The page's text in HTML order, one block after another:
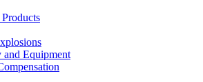
and Equipment